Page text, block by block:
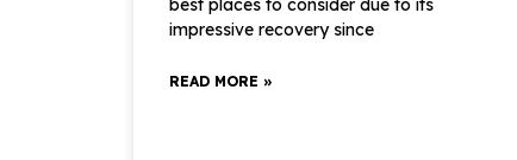
impressive recovery since
READ MORE »